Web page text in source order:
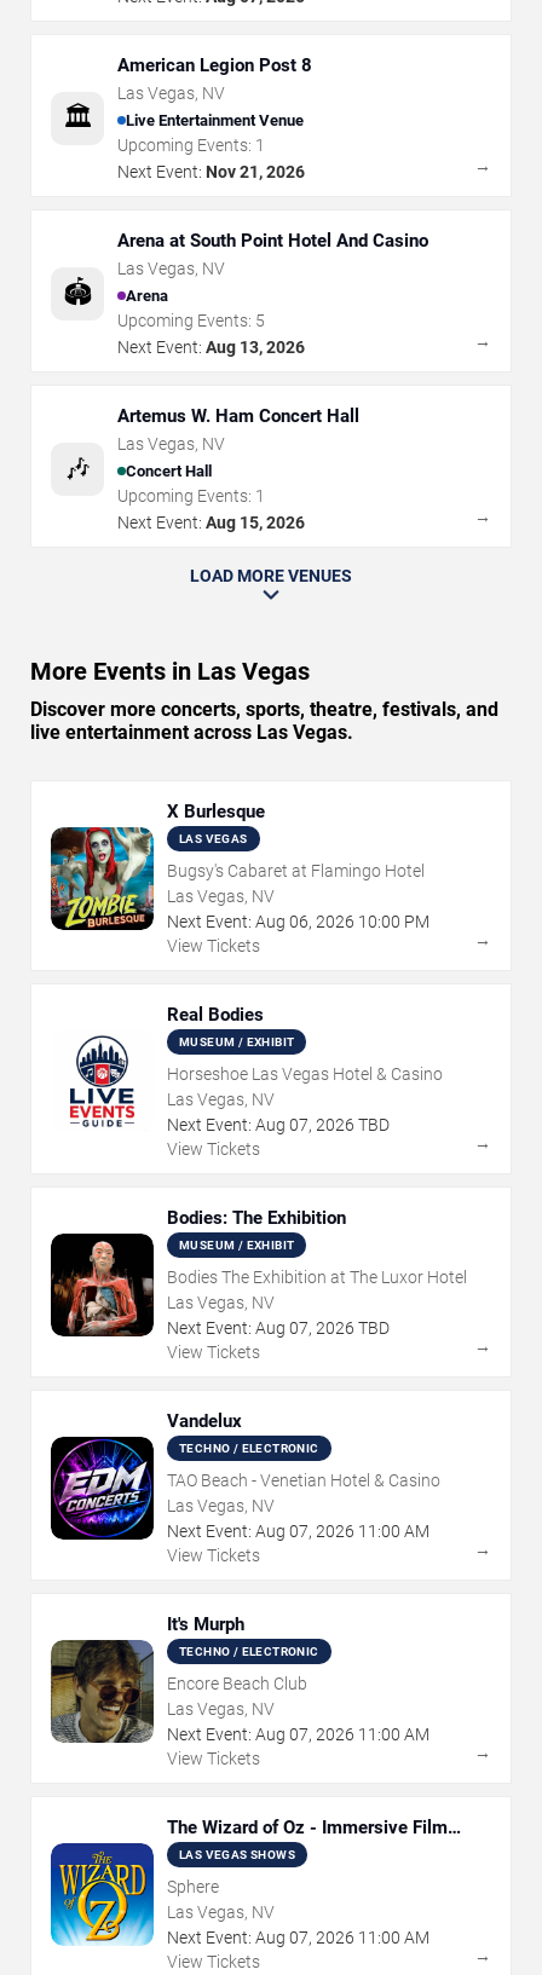
🏛️
American Legion Post 8
Las Vegas, NV
Live Entertainment Venue
Upcoming Events: 1
Next Event: Nov 21, 2026 →
🏟️
Arena at South Point Hotel And Casino
Las Vegas, NV
Arena
Upcoming Events: 5
Next Event: Aug 13, 2026 →
🎶
Artemus W. Ham Concert Hall
Las Vegas, NV
Concert Hall
Upcoming Events: 1
Next Event: Aug 15, 2026 →
LOAD MORE VENUES
More Events in Las Vegas
Discover more concerts, sports, theatre, festivals, and
live entertainment across Las Vegas.
X Burlesque
LAS VEGAS
Bugsy's Cabaret at Flamingo Hotel
Las Vegas, NV
Next Event: Aug 06, 2026 10:00 PM
View Tickets
→
Real Bodies
MUSEUM / EXHIBIT
Horseshoe Las Vegas Hotel & Casino
Las Vegas, NV
Next Event: Aug 07, 2026 TBD
View Tickets
→
Bodies: The Exhibition
MUSEUM / EXHIBIT
Bodies The Exhibition at The Luxor Hotel
Las Vegas, NV
Next Event: Aug 07, 2026 TBD
View Tickets
→
Vandelux
TECHNO / ELECTRONIC
TAO Beach - Venetian Hotel & Casino
Las Vegas, NV
Next Event: Aug 07, 2026 11:00 AM
View Tickets
→
It's Murph
TECHNO / ELECTRONIC
Encore Beach Club
Las Vegas, NV
Next Event: Aug 07, 2026 11:00 AM
View Tickets
→
The Wizard of Oz - Immersive Film
Experience
LAS VEGAS SHOWS
Sphere
Las Vegas, NV
Next Event: Aug 07, 2026 11:00 AM
View Tickets
→